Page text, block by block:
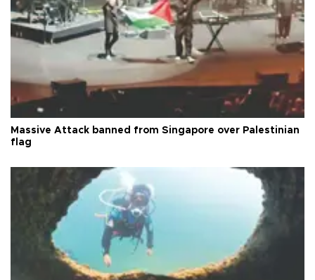
Massive Attack banned from Singapore over Palestinian
flag